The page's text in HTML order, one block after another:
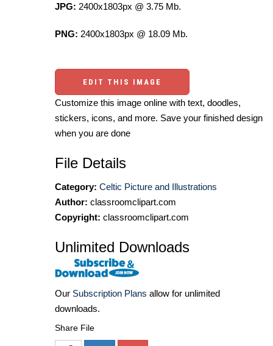
JPG: 2400x1803px @ 3.75 Mb.
PNG: 2400x1803px @ 18.09 Mb.
EDIT THIS IMAGE
Customize this image online with text, doodles,
stickers, icons, and more. Save your finished design
when you are done
File Details
Category: Celtic Picture and Illustrations
Author: classroomclipart.com
Copyright: classroomclipart.com
Unlimited Downloads
Our Subscription Plans allow for unlimited
downloads.
Share File